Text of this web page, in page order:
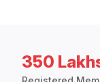
350